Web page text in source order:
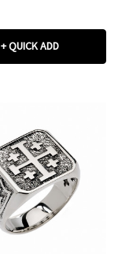
+ QUICK ADD